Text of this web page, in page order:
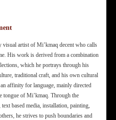
artist of Mi’kmaq decent who calls
His work is derived from a combination
which he portrays through his
traditional craft, and his own cultural
affinity for language, mainly directed
tongue of Mi’kmaq. Through the
based media, installation, painting,
he strives to push boundaries and